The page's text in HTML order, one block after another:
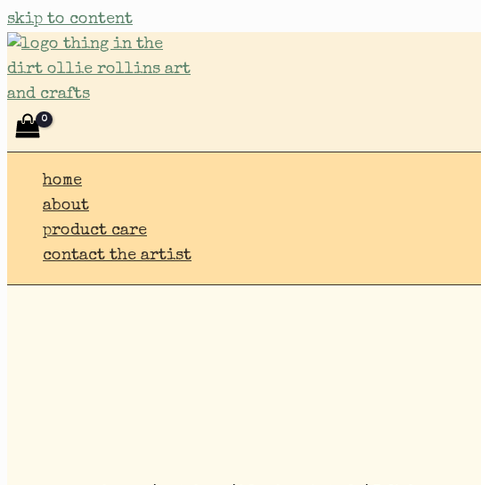
skip to content
home
about
product care
contact the artist